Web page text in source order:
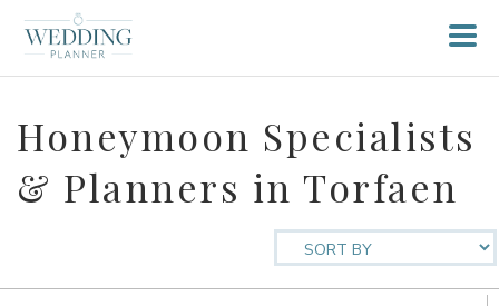
Honeymoon Specialists
& Planners in Torfaen